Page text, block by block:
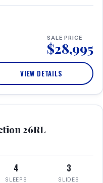
SALE PRICE
$28,995
VIEW DETAILS
26RL
4
SLEEPS
3
SLIDES